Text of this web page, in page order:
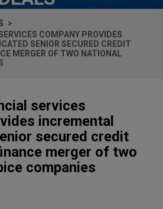
COMPANY PROVIDES
SENIOR SECURED CREDIT
MERGER OF TWO NATIONAL
services
incremental
secured credit
merger of two
companies